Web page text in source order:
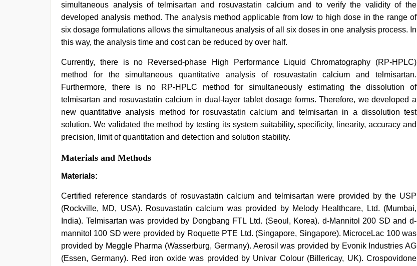
simultaneous analysis of telmisartan and rosuvastatin calcium and to verify the validity of the
developed analysis method. The analysis method applicable from low to high dose in the range of
six dosage formulations allows the simultaneous analysis of all six doses in one analysis process. In
this way, the analysis time and cost can be reduced by over half.
Currently, there is no Reversed-phase High Performance Liquid Chromatography (RP-HPLC)
method for the simultaneous quantitative analysis of rosuvastatin calcium and telmisartan.
Furthermore, there is no RP-HPLC method for simultaneously estimating the dissolution of
telmisartan and rosuvastatin calcium in dual-layer tablet dosage forms. Therefore, we developed a
new quantitative analysis method for rosuvastatin calcium and telmisartan in a dissolution test
solution. We validated the method by testing its system suitability, specificity, linearity, accuracy and
precision, limit of quantitation and detection and solution stability.
Materials and Methods
Materials:
Certified reference standards of rosuvastatin calcium and telmisartan were provided by the USP
(Rockville, MD, USA). Rosuvastatin calcium was provided by Melody Healthcare, Ltd. (Mumbai,
India). Telmisartan was provided by Dongbang FTL Ltd. (Seoul, Korea). d-Mannitol 200 SD and d-
mannitol 100 SD were provided by Roquette PTE Ltd. (Singapore, Singapore). MicroceLac 100 was
provided by Meggle Pharma (Wasserburg, Germany). Aerosil was provided by Evonik Industries AG
(Essen, Germany). Red iron oxide was provided by Univar Colour (Billericay, UK). Crospovidone